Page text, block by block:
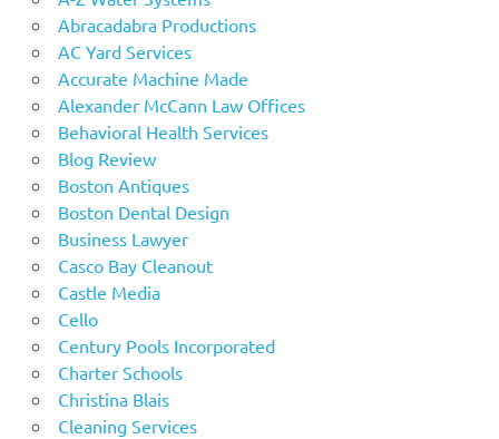
Abracadabra Productions
AC Yard Services
Accurate Machine Made
Alexander McCann Law Offices
Behavioral Health Services
Blog Review
Boston Antiques
Boston Dental Design
Business Lawyer
Casco Bay Cleanout
Castle Media
Cello
Century Pools Incorporated
Charter Schools
Christina Blais
Cleaning Services